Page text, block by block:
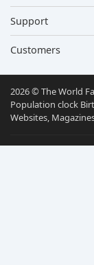
Support
Customers
2026 © The World
Population clock
Websites,